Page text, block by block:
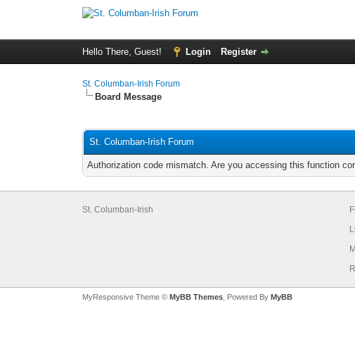
Hello There, Guest! Login Register
St. Columban-Irish Forum
Board Message
St. Columban-Irish Forum
Authorization code mismatch. Are you accessing this function
St. Columban-Irish
MyResponsive Theme © MyBB Themes , Powered By MyBB